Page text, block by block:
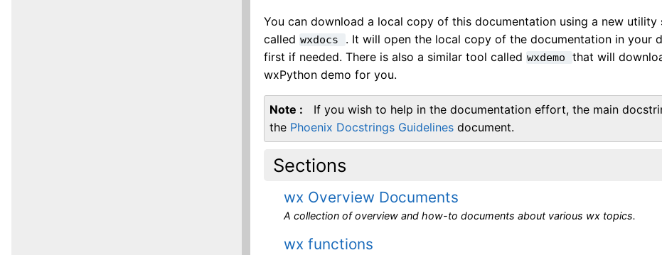
You can download a local copy of this documentation using a new
called wxdocs
. It will open the local copy of the documentation in your
first if needed. There is also a similar tool called wxdemo that will
wxPython demo for you.
Note
If you wish to help in the documentation effort, the main
the Phoenix Docstrings Guidelinesdocument.
Sections
wx Overview Documents
A collection of overview and how-to documents about various wx topics.
wx functions